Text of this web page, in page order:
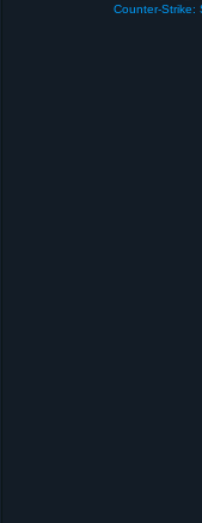
Counter-Strike: